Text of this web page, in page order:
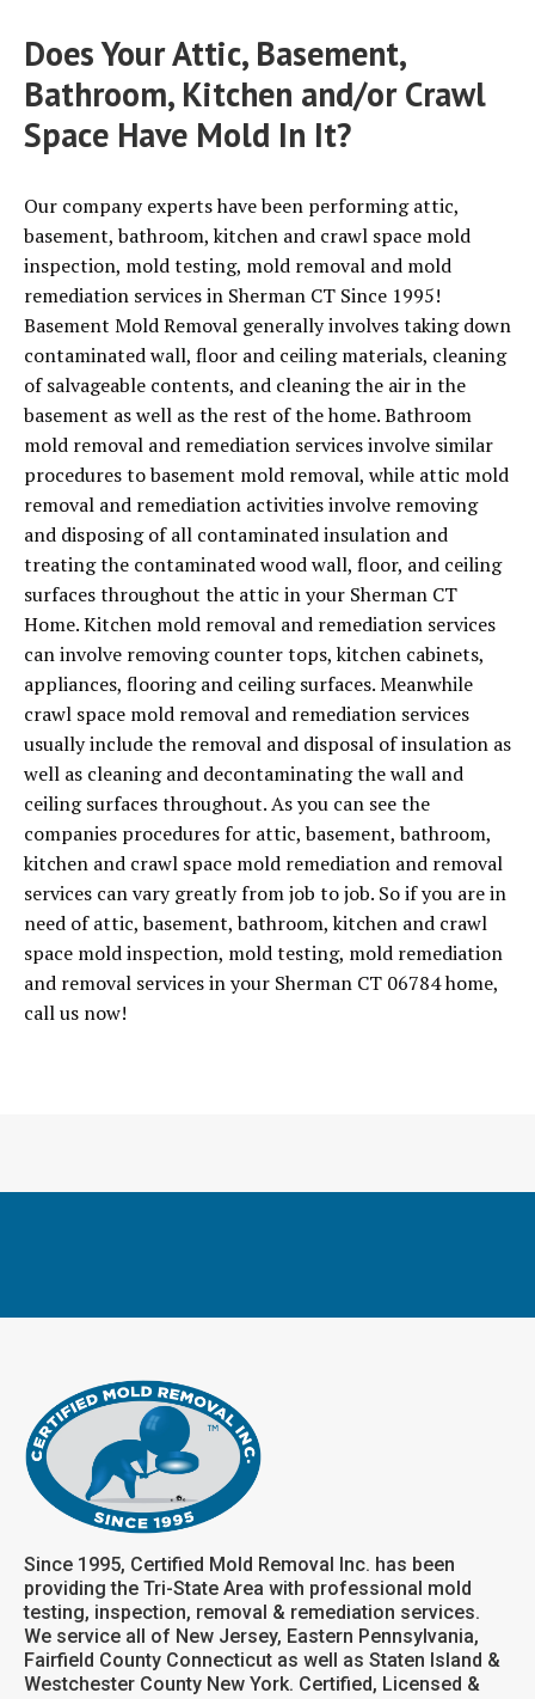
Does Your Attic, Basement,
Bathroom, Kitchen and/or Crawl
Space Have Mold In It?
Our company experts have been performing attic,
basement, bathroom, kitchen and crawl space mold
inspection, mold testing, mold removal and mold
remediation services in Sherman CT Since 1995!
Basement Mold Removal generally involves taking down
contaminated wall, floor and ceiling materials, cleaning
of salvageable contents, and cleaning the air in the
basement as well as the rest of the home. Bathroom
mold removal and remediation services involve similar
procedures to basement mold removal, while attic mold
removal and remediation activities involve removing
and disposing of all contaminated insulation and
treating the contaminated wood wall, floor, and ceiling
surfaces throughout the attic in your Sherman CT
Home. Kitchen mold removal and remediation services
can involve removing counter tops, kitchen cabinets,
appliances, flooring and ceiling surfaces. Meanwhile
crawl space mold removal and remediation services
usually include the removal and disposal of insulation as
well as cleaning and decontaminating the wall and
ceiling surfaces throughout. As you can see the
companies procedures for attic, basement, bathroom,
kitchen and crawl space mold remediation and removal
services can vary greatly from job to job. So if you are in
need of attic, basement, bathroom, kitchen and crawl
space mold inspection, mold testing, mold remediation
and removal services in your Sherman CT 06784 home,
call us now!
Since 1995, Certified Mold Removal Inc. has been
providing the Tri-State Area with professional mold
testing, inspection, removal & remediation services.
We service all of New Jersey, Eastern Pennsylvania,
Fairfield County Connecticut as well as Staten Island &
Westchester County New York. Certified, Licensed &